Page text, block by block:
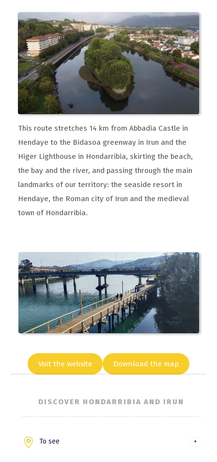
This route stretches 14 km from Abbadia Castle in
Hendaye to the Bidasoa greenway in Irun and the
Higer Lighthouse in Hondarribia, skirting the beach,
the bay and the river, and passing through the main
landmarks of our territory: the seaside resort in
Hendaye, the Roman city of Irun and the medieval
town of Hondarribia.
Visit the website Download the map
DISCOVER HONDARRIBIA AND IRUN
To see